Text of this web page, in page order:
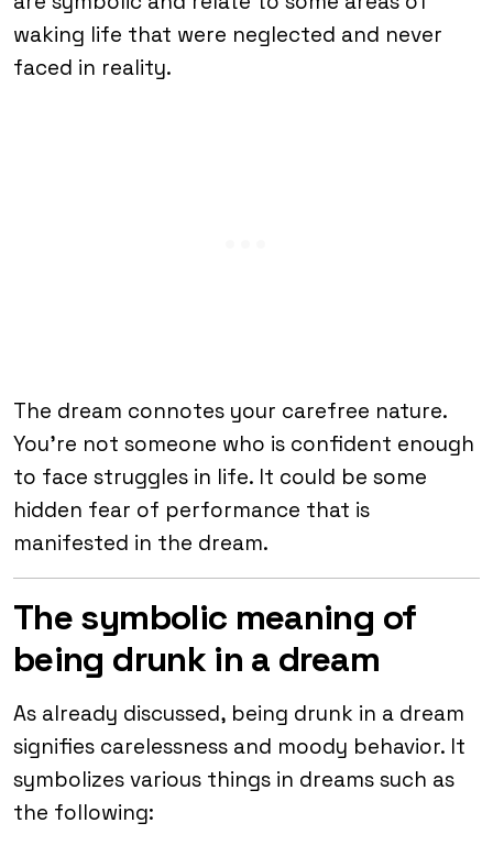
waking life that were neglected and never
faced in reality.
The dream connotes your carefree nature.
You’re not someone who is confident enough
to face struggles in life. It could be some
hidden fear of performance that is
manifested in the dream.
The symbolic meaning of
being drunk in a dream
As already discussed, being drunk in a dream
signifies carelessness and moody behavior. It
symbolizes various things in dreams such as
the following: